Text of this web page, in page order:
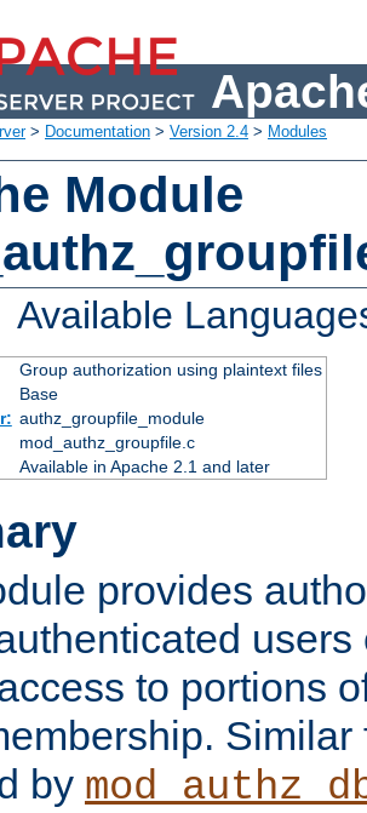
> Documentation > Version 2.4 > Modules
Module
Available
Group authorization using plaintext files
Base
authz_groupfile_module
mod_authz_groupfile.c
Available in Apache 2.1 and later
provides
to portions
by